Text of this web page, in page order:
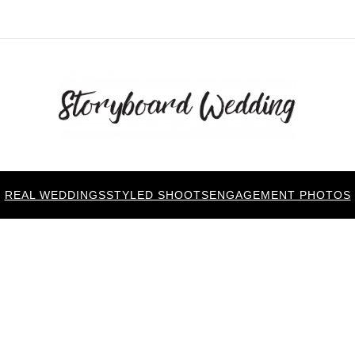
REAL WEDDINGSSTYLED SHOOTSENGAGEMENT PHOTOS